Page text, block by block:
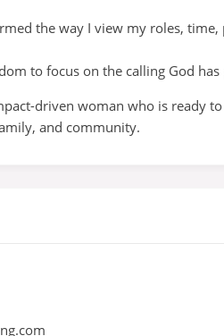
the way I view my roles,
to focus on the calling God
driven woman who is ready
and community.